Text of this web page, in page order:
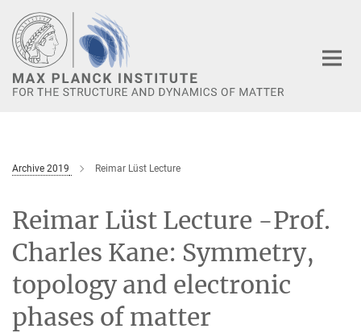
Main-
Content
Archive 2019 Reimar Lüst Lecture
Reimar Lüst Lecture -Prof.
Charles Kane: Symmetry,
topology and electronic
phases of matter